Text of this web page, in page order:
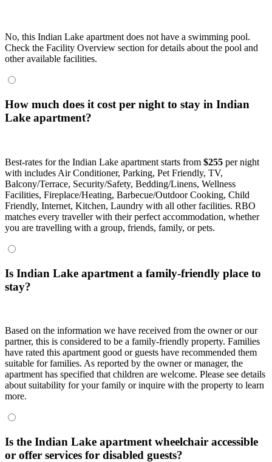
No, this Indian Lake apartment does not have a swimming pool.
Check the Facility Overview section for details about the pool and
other available facilities.
How much does it cost per night to stay in Indian
Lake apartment?
Best-rates for the Indian Lake apartment starts from $255 per night
with includes Air Conditioner, Parking, Pet Friendly, TV,
Balcony/Terrace, Security/Safety, Bedding/Linens, Wellness
Facilities, Fireplace/Heating, Barbecue/Outdoor Cooking, Child
Friendly, Internet, Kitchen, Laundry with all other facilities. RBO
matches every traveller with their perfect accommodation, whether
you are travelling with a group, friends, family, or pets.
Is Indian Lake apartment a family-friendly place to
stay?
Based on the information we have received from the owner or our
partner, this is considered to be a family-friendly property. Families
have rated this apartment good or guests have recommended them
suitable for families. As reported by the owner or manager, the
apartment has specified that children are welcome. Please see details
about suitability for your family or inquire with the property to learn
more.
Is the Indian Lake apartment wheelchair accessible
or offer services for disabled guests?